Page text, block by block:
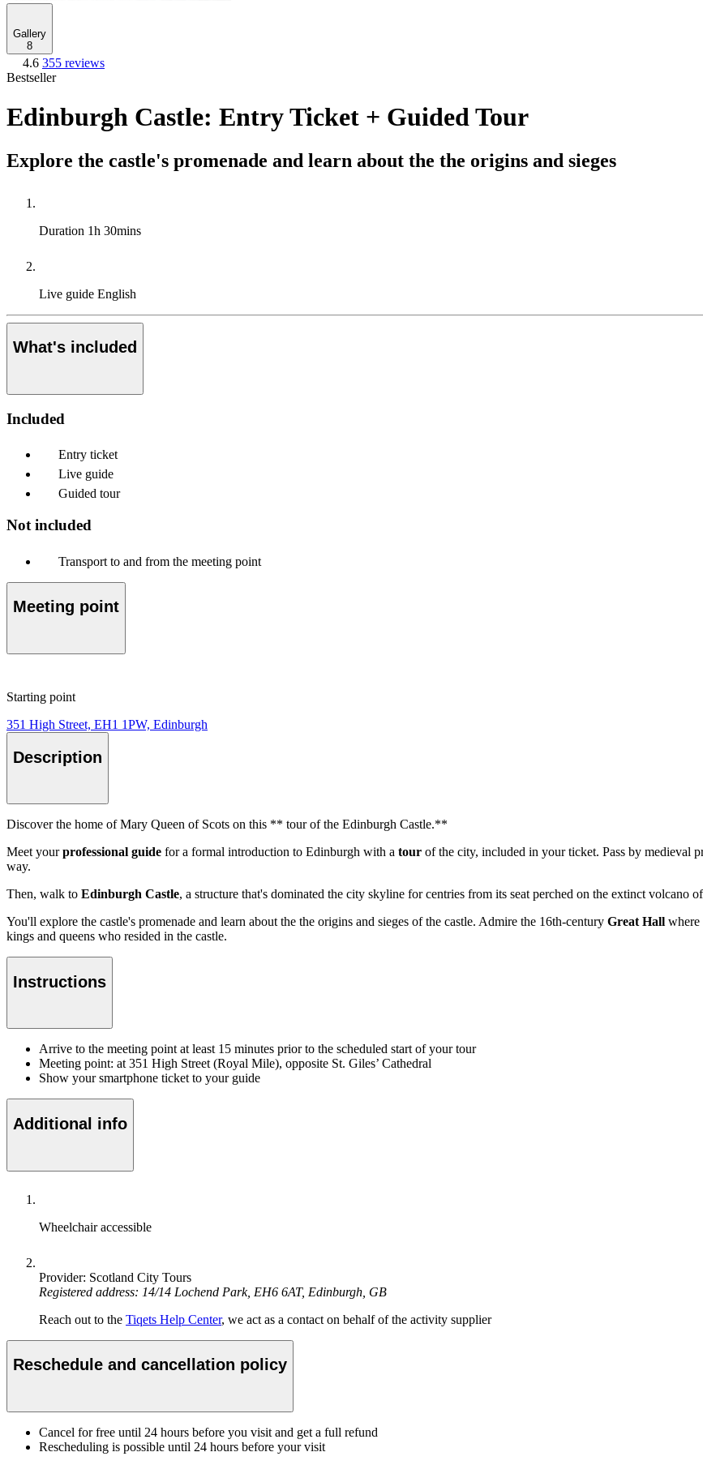
Gallery
8
4.6 355 reviews
Bestseller
Edinburgh Castle: Entry Ticket + Guided Tour
Explore the castle's promenade and learn about the the origins and sieges
Duration 1h 30mins
Live guide English
What's included
Included
Entry ticket
Live guide
Guided tour
Not included
Transport to and from the meeting point
Meeting point
Starting point
351 High Street, EH1 1PW, Edinburgh
Description
Discover the home of Mary Queen of Scots on this ** tour of the Edinburgh Castle.**
Meet yourprofessional guide for a formal introduction to Edinburgh with a tour of the city, included in your ticket. Pass by medieval
way.
Then, walk to Edinburgh Castle, a structure that's dominated the city skyline for centries from its seat perched on the extinct volcano of
You'll explore the castle's promenade and learn about the the origins and sieges of the castle. Admire the 16th-century Great Hall where
kings and queens who resided in the castle.
Instructions
Arrive to the meeting point at least 15 minutes prior to the scheduled start of your tour
Meeting point: at 351 High Street (Royal Mile), opposite St. Giles’ Cathedral
Show your smartphone ticket to your guide
Additional info
Wheelchair accessible
Provider: Scotland City Tours
Registered address: 14/14 Lochend Park, EH6 6AT, Edinburgh, GB
Reach out to the Tiqets Help Center, we act as a contact on behalf of the activity supplier
Reschedule and cancellation policy
Cancel for free until 24 hours before you visit and get a full refund
Rescheduling is possible until 24 hours before your visit